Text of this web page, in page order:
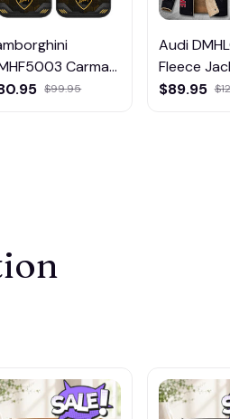
Carmat
$99.95
Audi
Fleece
$89.95